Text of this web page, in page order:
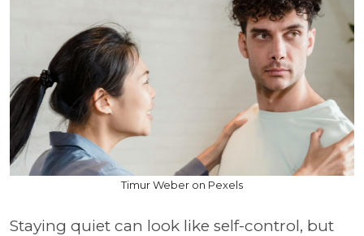
Timur Weber on Pexels
Staying quiet can look like self-control, but